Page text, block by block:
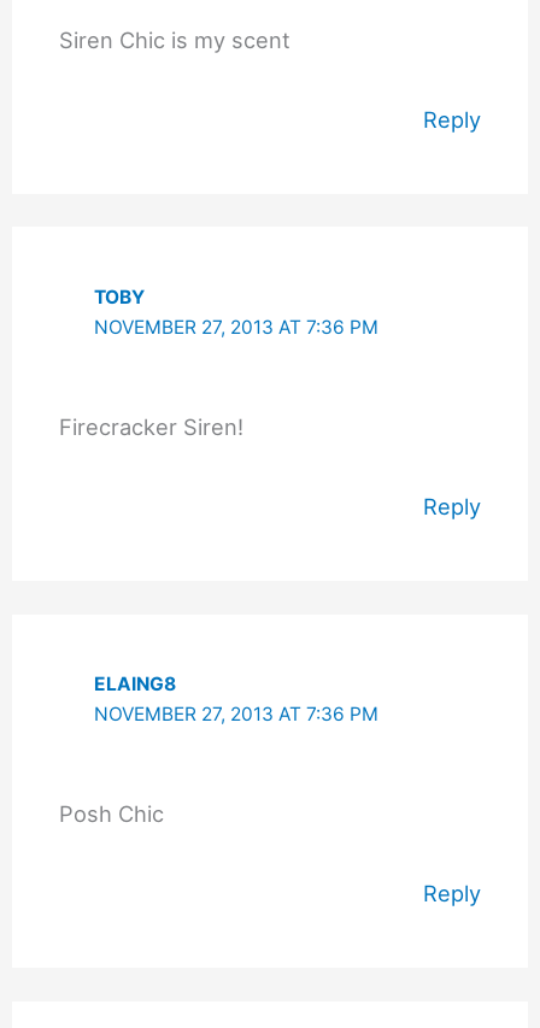
Siren Chic is my scent
Reply
TOBY
NOVEMBER 27, 2013 AT 7:36 PM
Firecracker Siren!
Reply
ELAING8
NOVEMBER 27, 2013 AT 7:36 PM
Posh Chic
Reply